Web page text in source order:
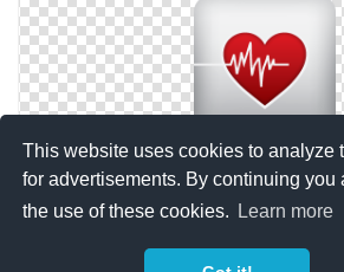
This website uses cookies to analyze
for advertisements. By continuing you
the use of these cookies.
Learn more
Drawing Cardiology